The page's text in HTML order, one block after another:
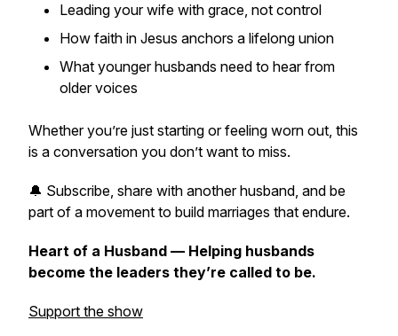
Leading your wife with grace, not control
How faith in Jesus anchors a lifelong union
What younger husbands need to hear from
older voices
Whether you’re just starting or feeling worn out, this
is a conversation you don’t want to miss.
🔔 Subscribe, share with another husband, and be
part of a movement to build marriages that endure.
Heart of a Husband — Helping husbands
become the leaders they’re called to be.
Support the show